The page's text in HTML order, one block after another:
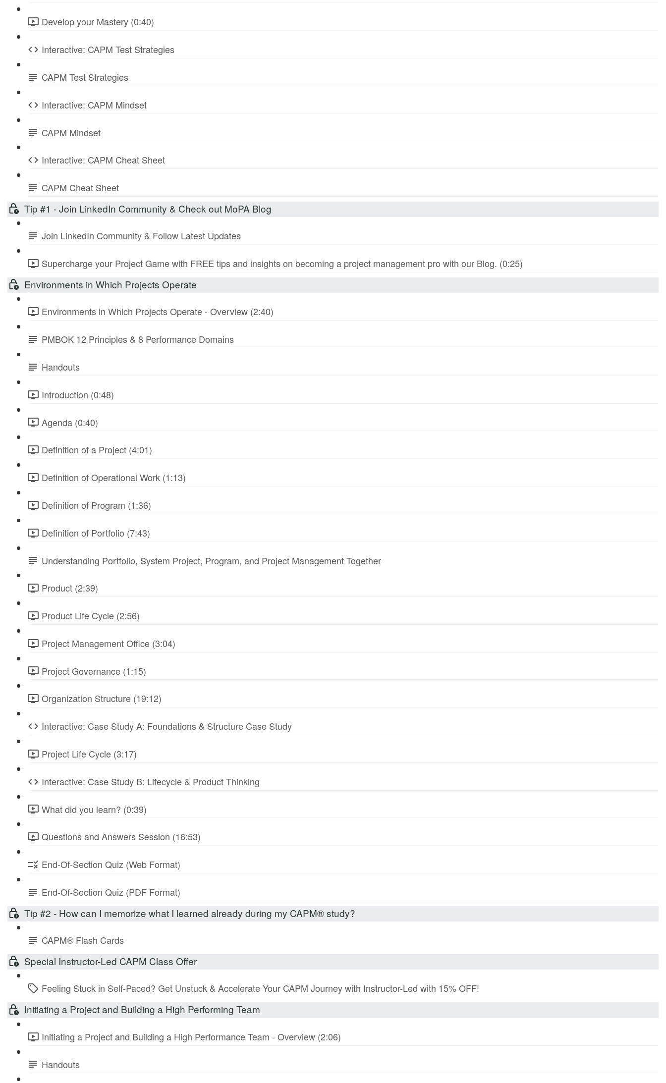
Develop your Mastery (0:40)
Interactive: CAPM Test Strategies
CAPM Test Strategies
Interactive: CAPM Mindset
CAPM Mindset
Interactive: CAPM Cheat Sheet
CAPM Cheat Sheet
Tip #1 - Join LinkedIn Community & Check out MoPA Blog
Join LinkedIn Community & Follow Latest Updates
Supercharge your Project Game with FREE tips and insights on becoming a project management pro with our Blog. (0:25)
Environments in Which Projects Operate
Environments in Which Projects Operate - Overview (2:40)
PMBOK 12 Principles & 8 Performance Domains
Handouts
Introduction (0:48)
Agenda (0:40)
Definition of a Project (4:01)
Definition of Operational Work (1:13)
Definition of Program (1:36)
Definition of Portfolio (7:43)
Understanding Portfolio, System Project, Program, and Project Management Together
Product (2:39)
Product Life Cycle (2:56)
Project Management Office (3:04)
Project Governance (1:15)
Organization Structure (19:12)
Interactive: Case Study A: Foundations & Structure Case Study
Project Life Cycle (3:17)
Interactive: Case Study B: Lifecycle & Product Thinking
What did you learn? (0:39)
Questions and Answers Session (16:53)
End-Of-Section Quiz (Web Format)
End-Of-Section Quiz (PDF Format)
Tip #2 - How can I memorize what I learned already during my CAPM® study?
CAPM® Flash Cards
Special Instructor-Led CAPM Class Offer
Feeling Stuck in Self-Paced? Get Unstuck & Accelerate Your CAPM Journey with Instructor-Led with 15% OFF!
Initiating a Project and Building a High Performing Team
Initiating a Project and Building a High Performance Team - Overview (2:06)
Handouts